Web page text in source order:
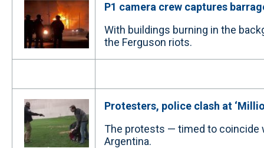
P1 camera crew captures
With buildings burning in the
the Ferguson riots.
Protesters, police clash at
The protests — timed to coincide
Argentina.